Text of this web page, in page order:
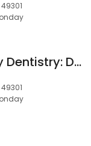
Norman Family Dentistry: Dr. Devin Norman